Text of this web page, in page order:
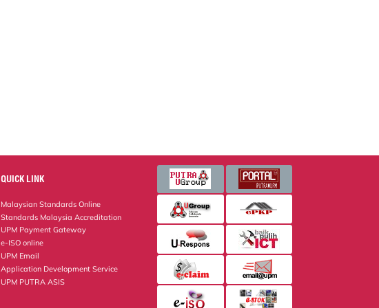
QUICK LINK
Malaysian Standards Online
Standards Malaysia Accreditation
UPM Payment Gateway
e-ISO online
UPM Email
Application Development Service
UPM PUTRA ASIS